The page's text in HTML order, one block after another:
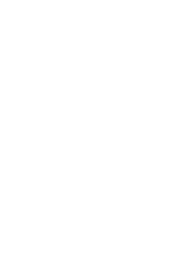
osteoporosis in ovariectomized mice
with proximity labelling
Therapy Through Lipid Metabolism Disruption
tumor-immune microenvironment
of Tumor-Associated Tn Antigen
protein in the post-surgical cancer treatment
Acids
Triplet Energy Transfer